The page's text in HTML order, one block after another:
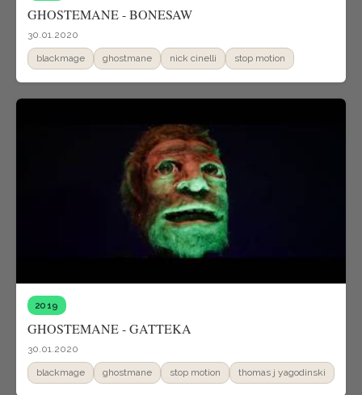
GHOSTEMANE - BONESAW
30.01.2020
blackmage ghostmane nick cinelli stop motion
2019
GHOSTEMANE - GATTEKA
30.01.2020
blackmage ghostmane stop motion thomas j yagodinski